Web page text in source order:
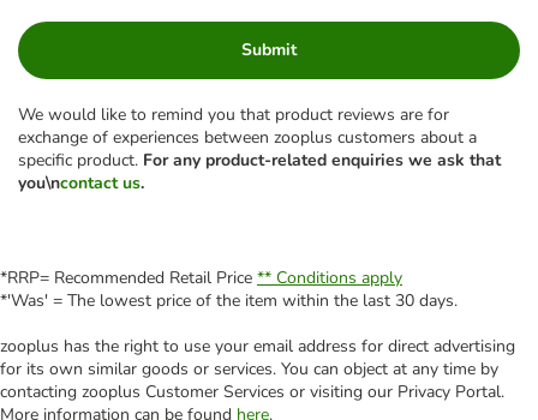
Submit
We would like to remind you that product reviews are for
exchange of experiences between zooplus customers about a
specific product. For any product-related enquiries we ask that
you\ncontact us.
*RRP= Recommended Retail Price ** Conditions apply
*'Was' = The lowest price of the item within the last 30 days.
zooplus has the right to use your email address for direct advertising
for its own similar goods or services. You can object at any time by
contacting zooplus Customer Services or visiting our Privacy Portal.
More information can be found here.